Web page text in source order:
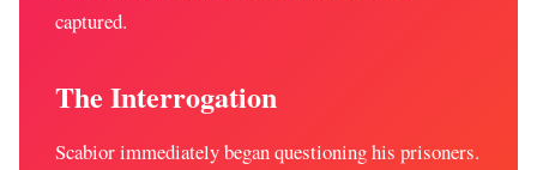
captured.
The Interrogation
Scabior immediately began questioning his prisoners.